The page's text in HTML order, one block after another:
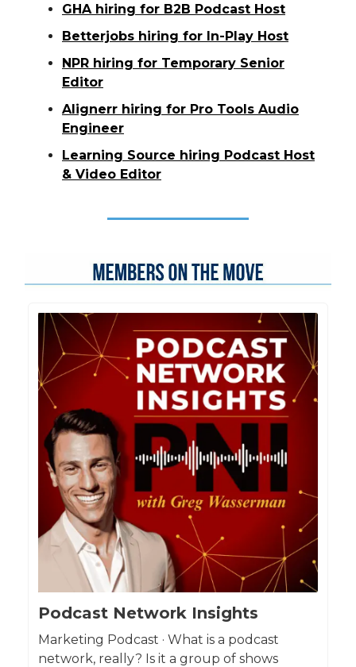
GHA hiring for B2B Podcast Host
Betterjobs hiring for In-Play Host
NPR hiring for Temporary Senior
Editor
Alignerr hiring for Pro Tools Audio
Engineer
Learning Source hiring Podcast Host
& Video Editor
Podcast Network Insights
Marketing Podcast · What is a podcast
network, really? Is it a group of shows